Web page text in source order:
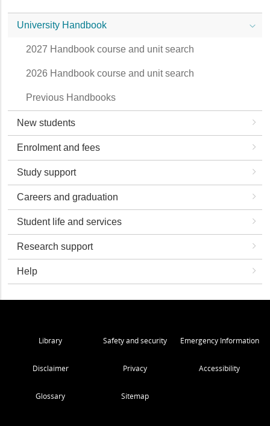
University Handbook
2027 Handbook course and unit search
2026 Handbook course and unit search
Previous Handbooks
New students
Enrolment and fees
Study support
Careers and graduation
Student life and services
Research support
Help
Library Safety and security Emergency Information
Disclaimer Privacy Accessibility
Glossary Sitemap